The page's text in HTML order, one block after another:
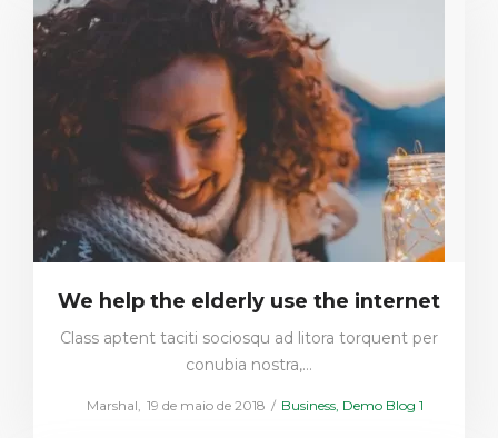
We help the elderly use the internet
Class aptent taciti sociosqu ad litora torquent per
conubia nostra,…
Marshal Posted
19 de maio de 2018
Posted
Business Demo Blog 1